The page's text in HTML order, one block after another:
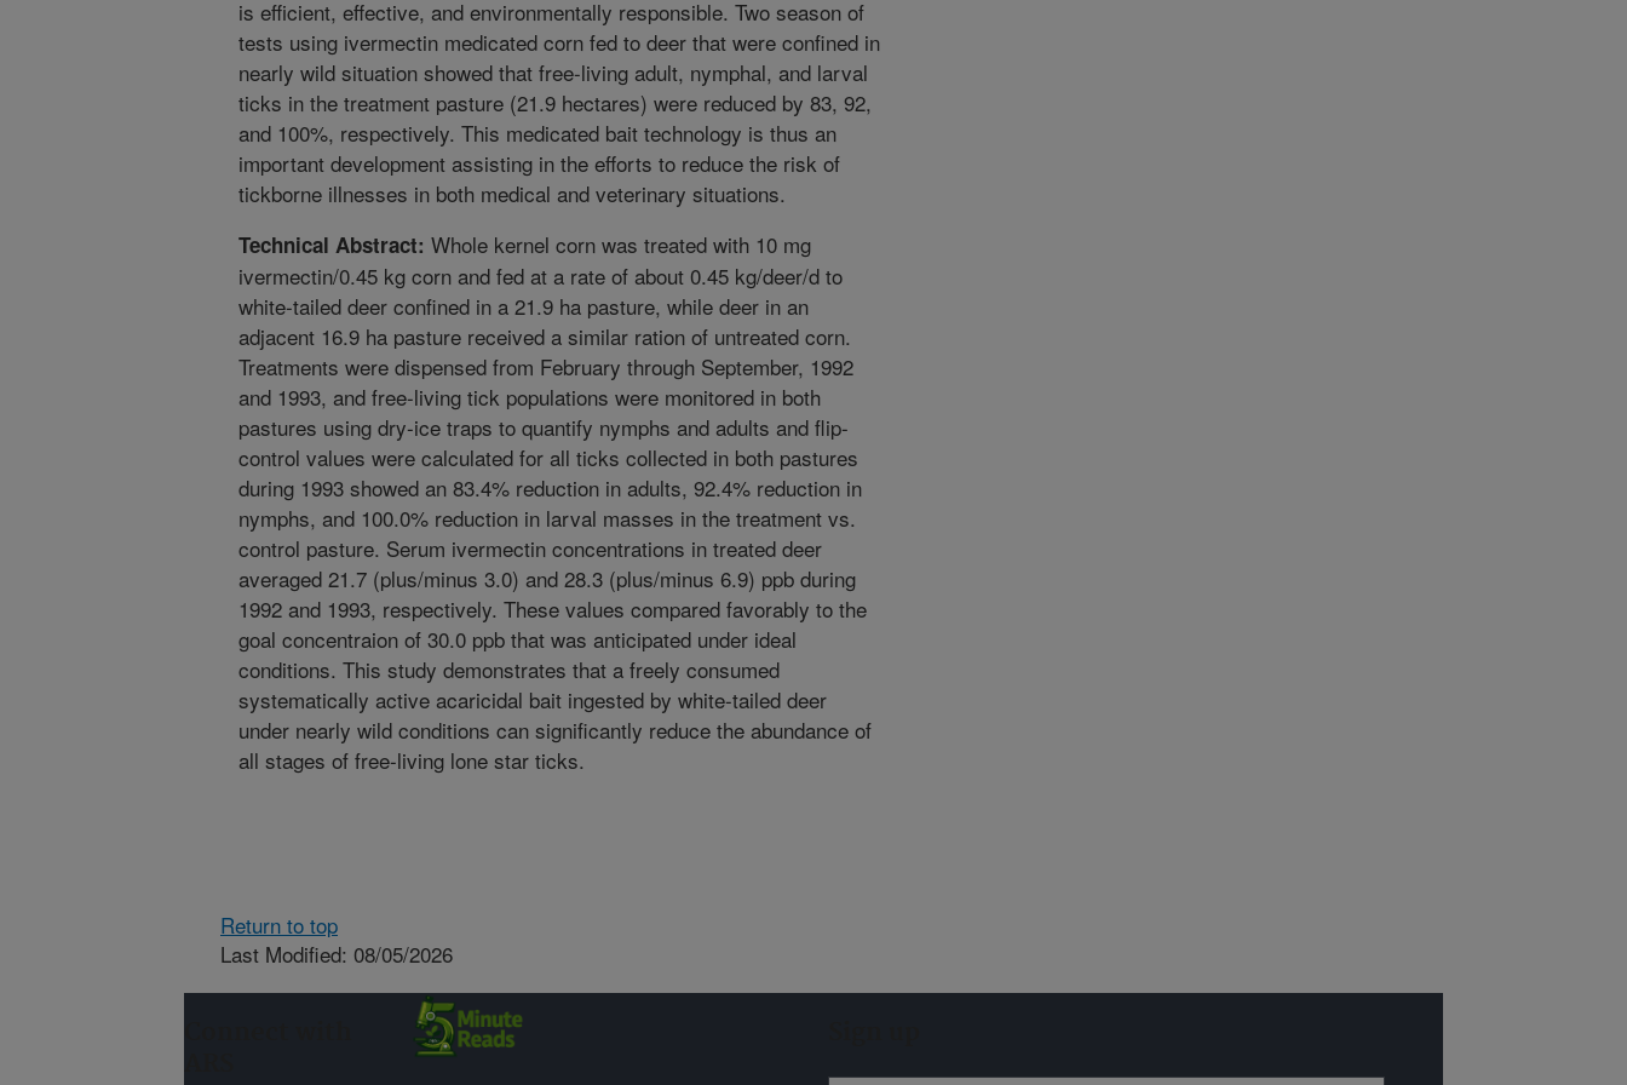
is efficient, effective, and environmentally responsible. Two season of
tests using ivermectin medicated corn fed to deer that were confined in
nearly wild situation showed that free-living adult, nymphal, and larval
ticks in the treatment pasture (21.9 hectares) were reduced by 83, 92,
and 100%, respectively. This medicated bait technology is thus an
important development assisting in the efforts to reduce the risk of
tickborne illnesses in both medical and veterinary situations.
Technical Abstract: Whole kernel corn was treated with 10 mg
ivermectin/0.45 kg corn and fed at a rate of about 0.45 kg/deer/d to
white-tailed deer confined in a 21.9 ha pasture, while deer in an
adjacent 16.9 ha pasture received a similar ration of untreated corn.
Treatments were dispensed from February through September, 1992
and 1993, and free-living tick populations were monitored in both
pastures using dry-ice traps to quantify nymphs and adults and flip-
control values were calculated for all ticks collected in both pastures
during 1993 showed an 83.4% reduction in adults, 92.4% reduction in
nymphs, and 100.0% reduction in larval masses in the treatment vs.
control pasture. Serum ivermectin concentrations in treated deer
averaged 21.7 (plus/minus 3.0) and 28.3 (plus/minus 6.9) ppb during
1992 and 1993, respectively. These values compared favorably to the
goal concentraion of 30.0 ppb that was anticipated under ideal
conditions. This study demonstrates that a freely consumed
systematically active acaricidal bait ingested by white-tailed deer
under nearly wild conditions can significantly reduce the abundance of
all stages of free-living lone star ticks.
Return to top
Last Modified: 08/05/2026